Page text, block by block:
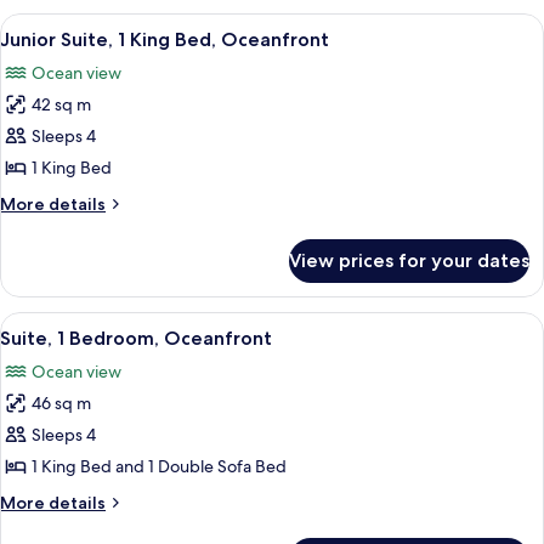
King
Bed,
View
all
photos
for
Junior
Suite,
1
King
Oceanfront
A hotel room with a large bed, a
9
Junior Suite, 1 King Bed, Oceanfront
Ocean view
42 sq m
Sleeps 4
1 King Bed
More details
More
Suite,
King
Oceanfront
View prices for your dates
View
all
photos
for
Suite,
1
Bedroom,
Oceanfront
A hotel room with a large bed, a
8
Suite, 1 Bedroom, Oceanfront
Ocean view
46 sq m
Sleeps 4
1 King Bed and 1 Double Sofa Bed
More details
More